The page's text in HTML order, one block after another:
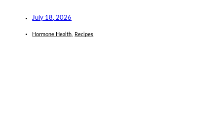
July 18, 2026
Hormone Health Recipes